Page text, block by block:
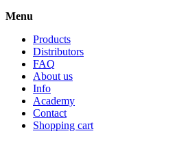
Menu
Products
Distributors
FAQ
About us
Info
Academy
Contact
Shopping cart